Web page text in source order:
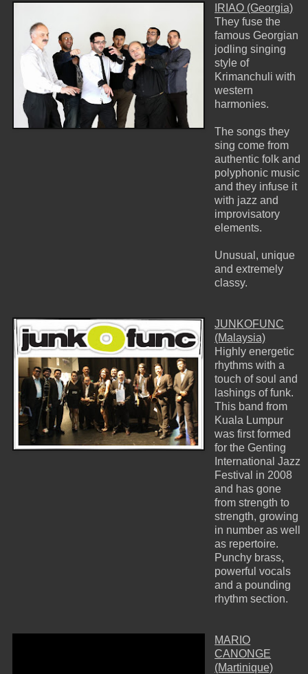
IRIAO (Georgia)
They fuse the
famous Georgian
jodling singing
style of
Krimanchuli with
western
harmonies.
The songs they
sing come from
authentic folk and
polyphonic music
and they infuse it
with jazz and
improvisatory
elements.
Unusual, unique
and extremely
classy.
JUNKOFUNC
(Malaysia)
Highly energetic
rhythms with a
touch of soul and
lashings of funk.
This band from
Kuala Lumpur
was first formed
for the Genting
International Jazz
Festival in 2008
and has gone
from strength to
strength, growing
in number as well
as repertoire.
Punchy brass,
powerful vocals
and a pounding
rhythm section.
MARIO
CANONGE
(Martinique)